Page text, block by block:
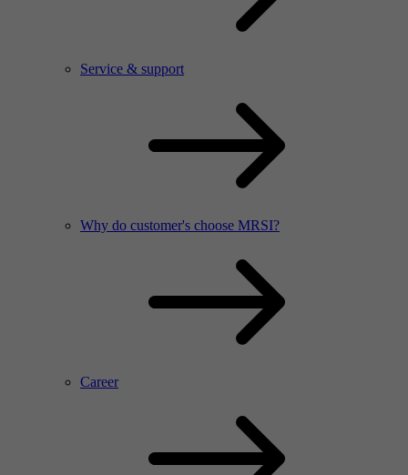
Service & support
Why do customer's choose MRSI?
Career